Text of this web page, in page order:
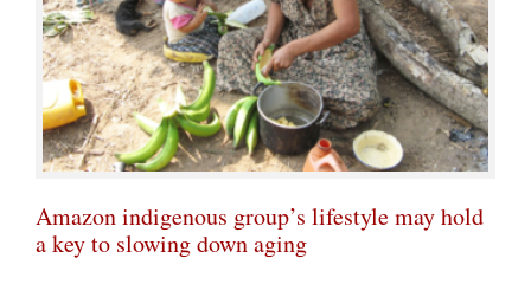
Amazon indigenous group’s lifestyle may hold
a key to slowing down aging